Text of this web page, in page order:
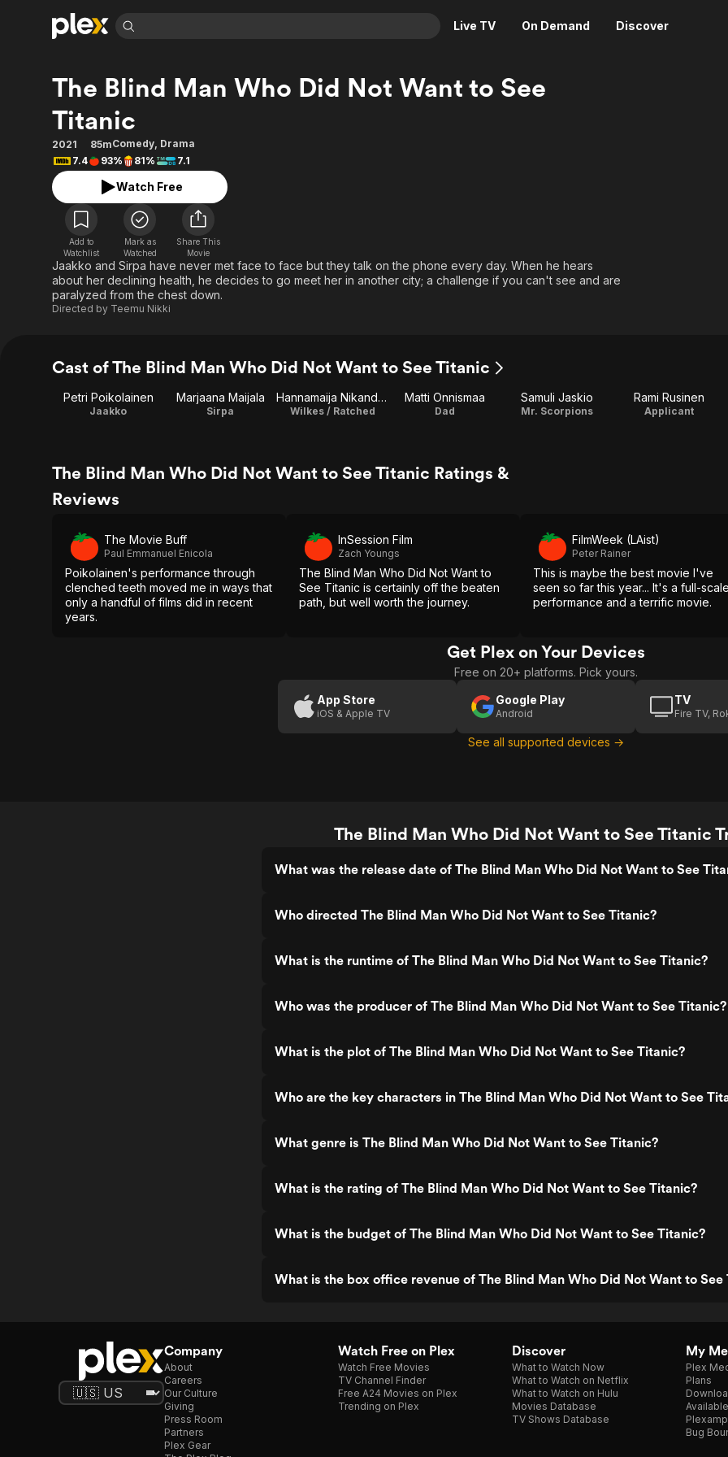
Live TV On Demand Discover
Explore
Most Popular
Leaving Soon
Learn More
Free Movies & TV Shows
Categories
En Español
Music
Explore
Featured Channels
Property Brothers
Channel
ION Plus
The First 48 by A&E
Categories
Classics
Comedy
Global
Music
The Blind Man Who Did Not Want to See
Titanic
2021 85mComedy, Drama
7.4
93% 81% 7.1
Watch Free
Add to
Watchlist
Mark as
Watched
Share This
Movie
Jaakko and Sirpa have never met face to face but they talk on the phone every day. When he hears
about her declining health, he decides to go meet her in another city; a challenge if you can't see and are
paralyzed from the chest down.
Directed by Teemu Nikki
Cast of The Blind Man Who Did Not Want to See Titanic
Petri Poikolainen
Jaakko
Marjaana Maijala
Sirpa
Hannamaija Nikander
Wilkes / Ratched
Matti Onnismaa
Dad
Samuli Jaskio
Mr. Scorpions
Rami Rusinen
Applicant
The Blind Man Who Did Not Want to See Titanic Ratings &
Reviews
The Movie Buff
Paul Emmanuel Enicola
Poikolainen's performance through
clenched teeth moved me in ways that
only a handful of films did in recent
years.
InSession Film
Zach Youngs
The Blind Man Who Did Not Want to
See Titanic is certainly off the beaten
path, but well worth the journey.
FilmWeek (LAist)
Peter Rainer
This is maybe the best movie I've
seen so far this year... It's a full-scale
performance and a terrific movie.
Get Plex on Your Devices
Free on 20+ platforms. Pick yours.
App Store
iOS & Apple TV
Google Play
Android
TV
Fire TV,
See all supported devices →
The Blind Man Who Did Not Want to See Titanic
What was the release date of The Blind Man Who Did Not Want to See
Who directed The Blind Man Who Did Not Want to See Titanic?
What is the runtime of The Blind Man Who Did Not Want to See Titanic?
Who was the producer of The Blind Man Who Did Not Want to See Titanic?
What is the plot of The Blind Man Who Did Not Want to See Titanic?
Who are the key characters in The Blind Man Who Did Not Want to See
What genre is The Blind Man Who Did Not Want to See Titanic?
What is the rating of The Blind Man Who Did Not Want to See Titanic?
What is the budget of The Blind Man Who Did Not Want to See Titanic?
What is the box office revenue of The Blind Man Who Did Not Want to See
Company
About
Careers
Our Culture
Giving
Press Room
Partners
Plex Gear
Watch Free on Plex
Watch Free Movies
TV Channel Finder
Free A24 Movies on Plex
Trending on Plex
Discover
What to Watch Now
What to Watch on Netflix
What to Watch on Hulu
Movies Database
TV Shows Database
My
Plex
Plans
Plexamp
Bug